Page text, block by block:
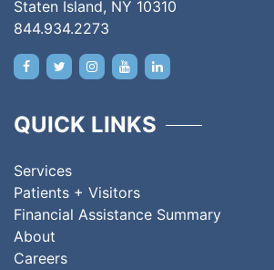
Staten Island, NY 10310
844.934.2273
QUICK LINKS
Services
Patients + Visitors
Financial Assistance Summary
About
Careers